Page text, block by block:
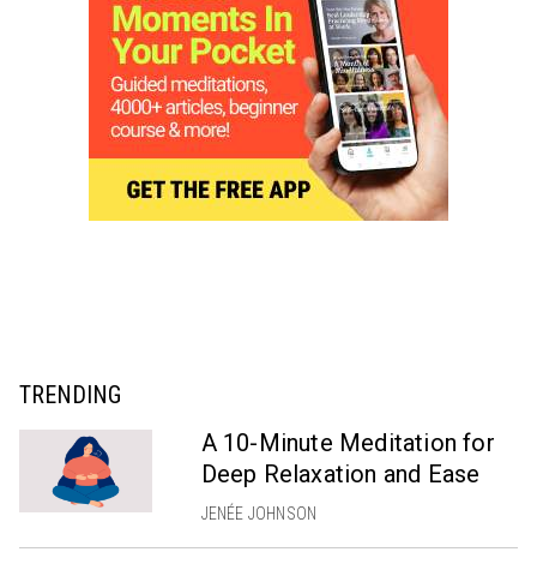
TRENDING
A 10-Minute Meditation for
Deep Relaxation and Ease
JENÉE JOHNSON